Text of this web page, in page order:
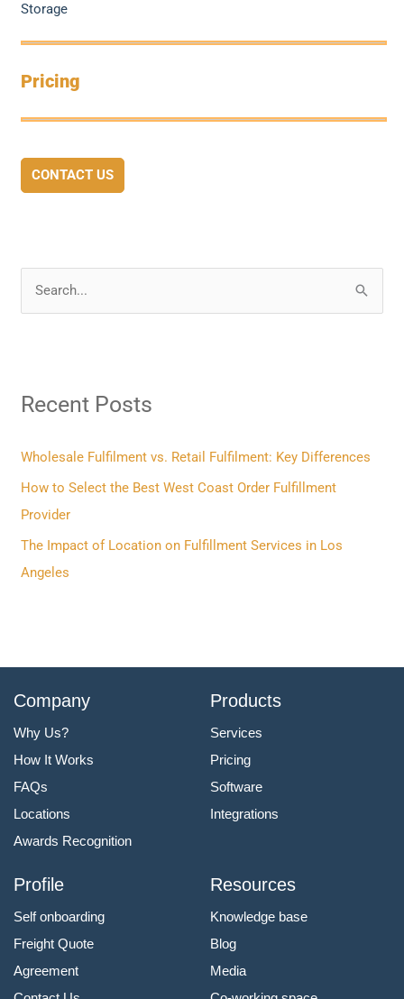
Storage
Pricing
CONTACT US
c
f
o
r
:
Recent Posts
Wholesale Fulfilment vs. Retail Fulfilment: Key Differences
How to Select the Best West Coast Order Fulfillment
Provider
The Impact of Location on Fulfillment Services in Los
Angeles
Company
Why Us?
How It Works
FAQs
Locations
Awards Recognition
Products
Services
Pricing
Software
Integrations
Profile
Self onboarding
Freight Quote
Agreement
Resources
Knowledge base
Blog
Media